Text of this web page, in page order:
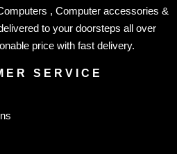
, Computer accessories &
to your doorsteps all over
price with fast delivery.
SERVICE